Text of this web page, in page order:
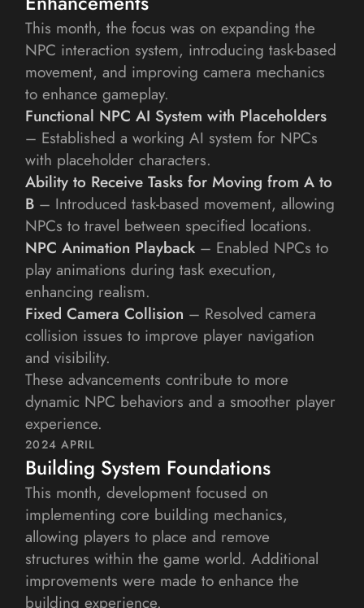
This month, the focus was on expanding the
NPC interaction system, introducing task-based
movement, and improving camera mechanics
to enhance gameplay.
Functional NPC AI System with Placeholders
– Established a working AI system for NPCs
with placeholder characters.
Ability to Receive Tasks for Moving from A to
B – Introduced task-based movement, allowing
NPCs to travel between specified locations.
NPC Animation Playback – Enabled NPCs to
play animations during task execution,
enhancing realism.
Fixed Camera Collision – Resolved camera
collision issues to improve player navigation
and visibility.
These advancements contribute to more
dynamic NPC behaviors and a smoother player
experience.
2024 APRIL
Building System Foundations
This month, development focused on
implementing core building mechanics,
allowing players to place and remove
structures within the game world. Additional
improvements were made to enhance the
building experience.